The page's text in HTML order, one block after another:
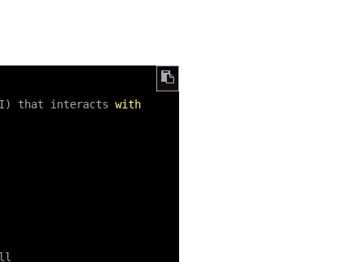
that interacts with